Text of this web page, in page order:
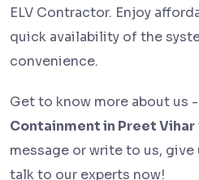
ELV Contractor. Enjoy
quick availability of the
convenience.
Get to know more about us
Containment in Preet Vihar
message or write to us, give
talk to our experts now!